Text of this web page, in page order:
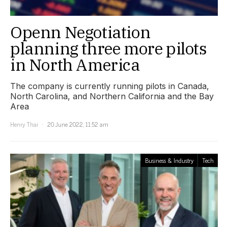
Openn Negotiation
planning three more pilots
in North America
The company is currently running pilots in Canada,
North Carolina, and Northern California and the Bay
Area
Henry Thai
20 June 2022, 11:52 am
Business & Industry Tech